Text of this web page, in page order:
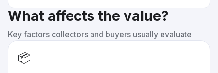
What affects the value?
Key factors collectors and buyers usually evaluate
📦